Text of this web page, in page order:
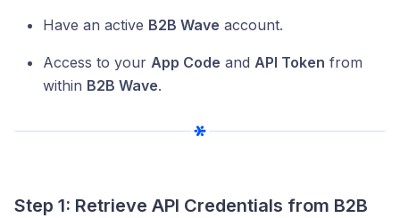
Have an active B2B Wave account.
Access to your App Code and API Token from
within B2B Wave.
Step 1: Retrieve API Credentials from B2B